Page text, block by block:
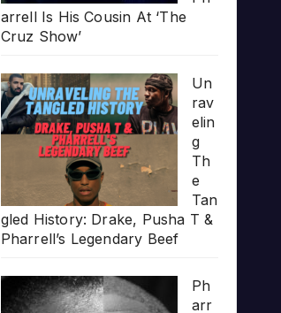
arrell Is His Cousin At ‘The
Cruz Show’
Un
rav
elin
g
Th
e
Tan
gled History: Drake, Pusha T &
Pharrell’s Legendary Beef
Ph
arr